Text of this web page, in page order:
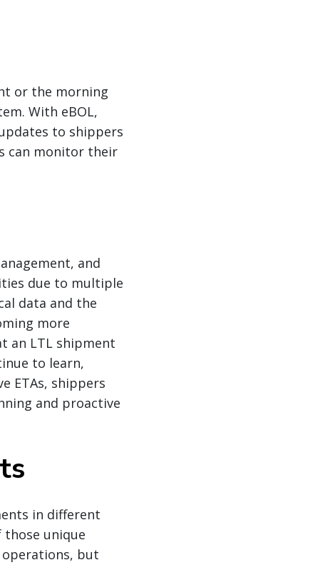
or the morning
With eBOL,
to shippers
can monitor their
and
due to multiple
data and the
more
an LTL shipment
to learn,
ETAs, shippers
and proactive
in different
those unique
but